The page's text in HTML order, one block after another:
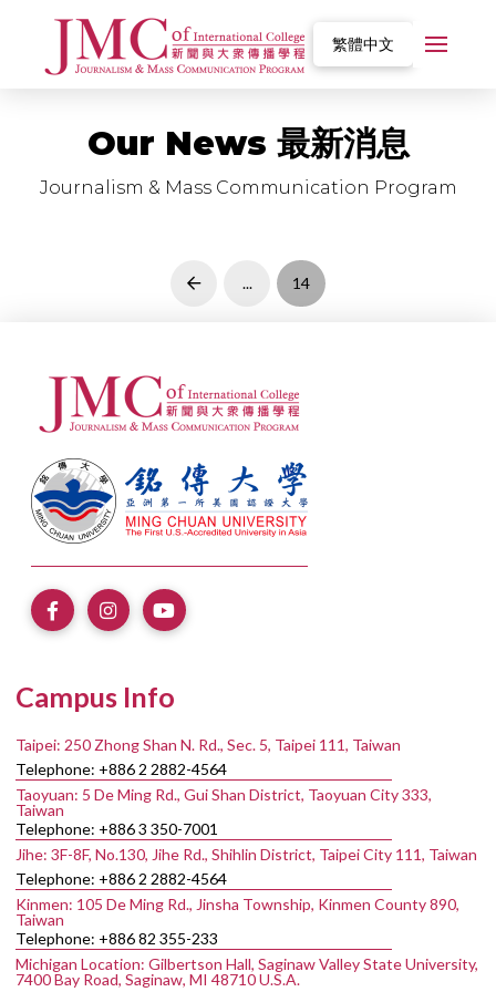
繁體中文
Our News 最新消息
Journalism & Mass Communication Program
Prev ... 14
Campus Info
Taipei: 250 Zhong Shan N. Rd., Sec. 5, Taipei 111, Taiwan
Telephone: +886 2 2882-4564
Taoyuan: 5 De Ming Rd., Gui Shan District, Taoyuan City 333,
Taiwan
Telephone: +886 3 350-7001
Jihe: 3F-8F, No.130, Jihe Rd., Shihlin District, Taipei City 111, Taiwan
Telephone: +886 2 2882-4564
Kinmen: 105 De Ming Rd., Jinsha Township, Kinmen County 890,
Taiwan
Telephone: +886 82 355-233
Michigan Location: Gilbertson Hall, Saginaw Valley State University,
7400 Bay Road, Saginaw, MI 48710 U.S.A.